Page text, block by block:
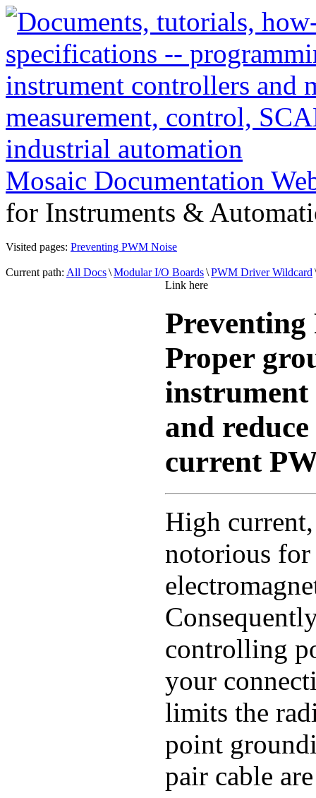
Mosaic Documentation
for Instruments &
Visited pages: Preventing PWM Noise
Current path: All Docs\Modular I/O Boards\PWM Driver Wildcard
Link here
Preventing
Proper
and
current
High
notorious for
controlling
your
limits the
point
pair cable